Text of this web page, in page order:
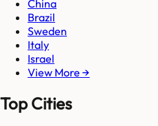
China
Brazil
Sweden
Italy
Israel
View More →
Top Cities